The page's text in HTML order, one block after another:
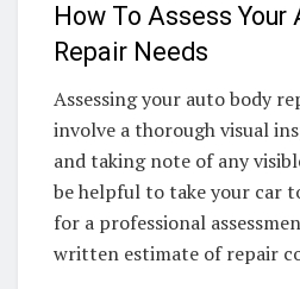
How To Assess Your
Repair Needs
Assessing your auto body
involve a thorough visual
and taking note of any
be helpful to take your car
for a professional
written estimate of repair